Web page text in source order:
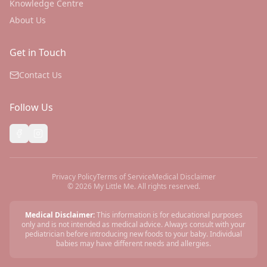
Knowledge Centre
About Us
Get in Touch
Contact Us
Follow Us
Privacy PolicyTerms of ServiceMedical Disclaimer
©2026 My Little Me. All rights reserved.
Medical Disclaimer:This information is for educational purposes
only and is not intended as medical advice. Always consult with your
pediatrician before introducing new foods to your baby. Individual
babies may have different needs and allergies.